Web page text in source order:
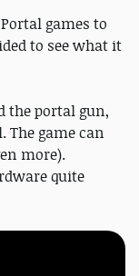
games to
to see what it
the portal gun,
The game can
more).
quite